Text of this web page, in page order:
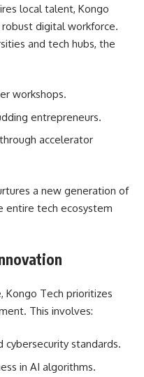
local talent, Kongo
digital workforce.
and tech hubs, the
workshops.
entrepreneurs.
accelerator
a new generation of
entire tech ecosystem
Kongo Tech prioritizes
This involves:
cybersecurity standards.
in AI algorithms.